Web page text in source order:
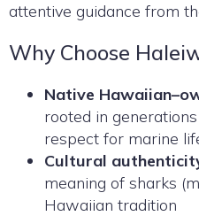
attentive guidance from
Why Choose
Native
rooted in
respect for marine
Cultural
meaning of sharks
Hawaiian tradition